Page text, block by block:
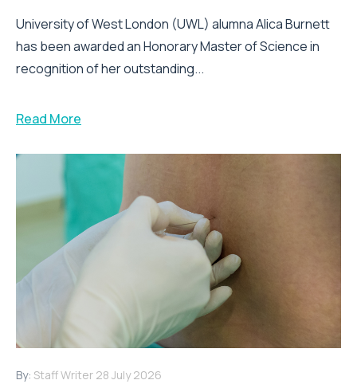
University of West London (UWL) alumna Alica Burnett
has been awarded an Honorary Master of Science in
recognition of her outstanding...
Read More
By: Staff Writer 28 July 2026